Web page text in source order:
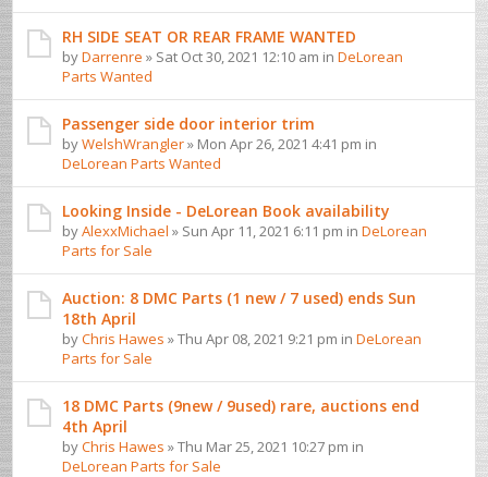
RH SIDE SEAT OR REAR FRAME WANTED
byDarrenre » Sat Oct 30, 2021 12:10 am inDeLorean
Parts Wanted
Passenger side door interior trim
byWelshWrangler» Mon Apr 26, 2021 4:41 pm in
DeLorean Parts Wanted
Looking Inside - DeLorean Book availability
byAlexxMichael » Sun Apr 11, 2021 6:11 pm inDeLorean
Parts for Sale
Auction: 8 DMC Parts (1 new / 7 used) ends Sun
18th April
byChris Hawes » Thu Apr 08, 2021 9:21 pm inDeLorean
Parts for Sale
18 DMC Parts (9new / 9used) rare, auctions end
4th April
byChris Hawes » Thu Mar 25, 2021 10:27 pm in
DeLorean Parts for Sale